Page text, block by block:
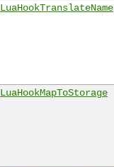
LuaHookTranslateName
LuaHookMapToStorage